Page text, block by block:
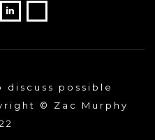
discuss possible
© Zac Murphy